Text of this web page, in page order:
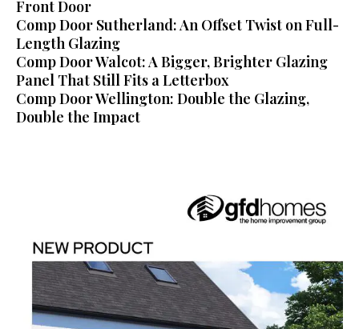
Front Door
Comp Door Sutherland: An Offset Twist on Full-
Length Glazing
Comp Door Walcot: A Bigger, Brighter Glazing
Panel That Still Fits a Letterbox
Comp Door Wellington: Double the Glazing,
Double the Impact